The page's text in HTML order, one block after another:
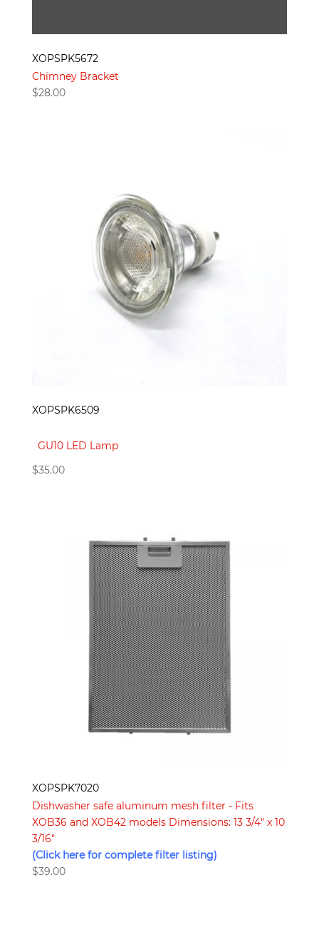
XOPSPK5672
Chimney Bracket
$28.00
XOPSPK6509
GU10 LED Lamp
$35.00
XOPSPK7020
Dishwasher safe aluminum mesh filter - Fits
XOB36 and XOB42 models Dimensions: 13 3/4″ x 10
3/16″
(Click here for complete filter listing)
$39.00